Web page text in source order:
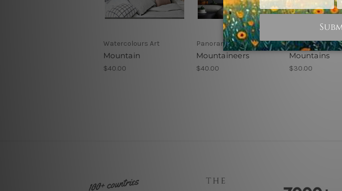
Watercolours Art
Mountain
$40.00
Panoramic Prints
Mountaineers
$40.00
Nature Prints
Mountains
$30.00